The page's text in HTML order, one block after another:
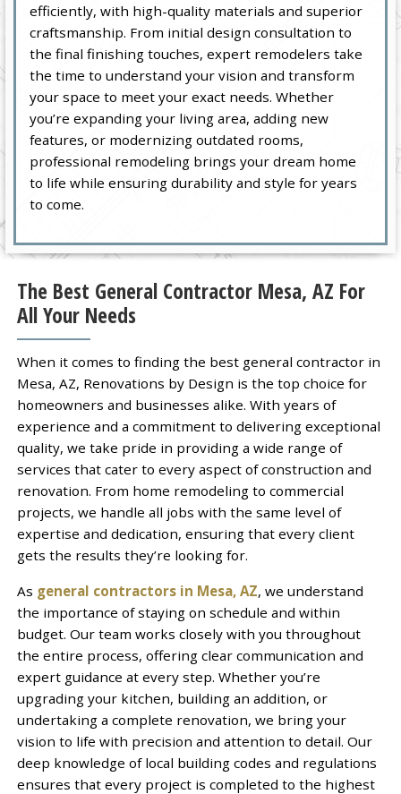
efficiently, with high-quality materials and superior
craftsmanship. From initial design consultation to
the final finishing touches, expert remodelers take
the time to understand your vision and transform
your space to meet your exact needs. Whether
you’re expanding your living area, adding new
features, or modernizing outdated rooms,
professional remodeling brings your dream home
to life while ensuring durability and style for years
to come.
The Best General Contractor Mesa, AZ For
All Your Needs
When it comes to finding the best general contractor in
Mesa, AZ, Renovations by Design is the top choice for
homeowners and businesses alike. With years of
experience and a commitment to delivering exceptional
quality, we take pride in providing a wide range of
services that cater to every aspect of construction and
renovation. From home remodeling to commercial
projects, we handle all jobs with the same level of
expertise and dedication, ensuring that every client
gets the results they’re looking for.
As general contractors in Mesa, AZ, we understand
the importance of staying on schedule and within
budget. Our team works closely with you throughout
the entire process, offering clear communication and
expert guidance at every step. Whether you’re
upgrading your kitchen, building an addition, or
undertaking a complete renovation, we bring your
vision to life with precision and attention to detail. Our
deep knowledge of local building codes and regulations
ensures that every project is completed to the highest